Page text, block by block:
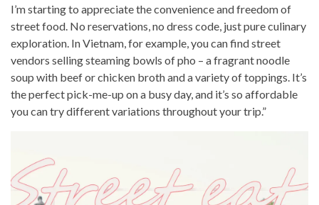
I’m starting to appreciate the convenience and freedom of
street food. No reservations, no dress code, just pure culinary
exploration. In Vietnam, for example, you can find street
vendors selling steaming bowls of pho – a fragrant noodle
soup with beef or chicken broth and a variety of toppings. It’s
the perfect pick-me-up on a busy day, and it’s so affordable
you can try different variations throughout your trip.”